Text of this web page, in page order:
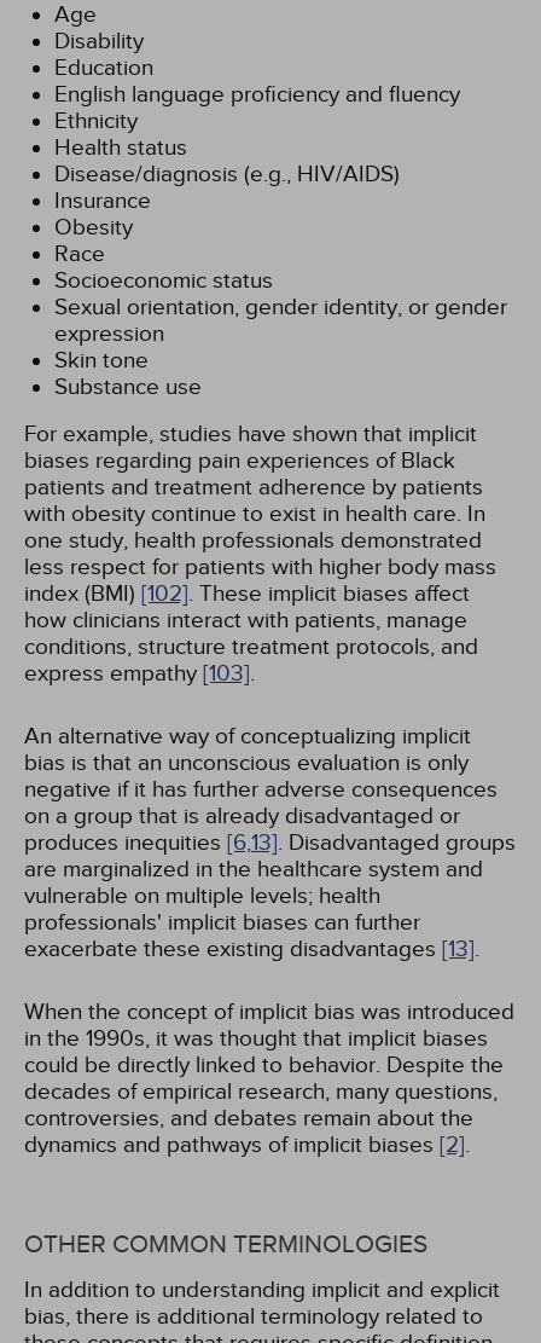
Age
Disability
Education
English language proficiency and fluency
Ethnicity
Health status
Disease/diagnosis (e.g., HIV/AIDS)
Insurance
Obesity
Race
Socioeconomic status
Sexual orientation, gender identity, or gender
expression
Skin tone
Substance use
For example, studies have shown that implicit
biases regarding pain experiences of Black
patients and treatment adherence by patients
with obesity continue to exist in health care. In
one study, health professionals demonstrated
less respect for patients with higher body mass
index (BMI) [102]. These implicit biases affect
how clinicians interact with patients, manage
conditions, structure treatment protocols, and
express empathy [103].
An alternative way of conceptualizing implicit
bias is that an unconscious evaluation is only
negative if it has further adverse consequences
on a group that is already disadvantaged or
produces inequities [6,13]. Disadvantaged groups
are marginalized in the healthcare system and
vulnerable on multiple levels; health
professionals' implicit biases can further
exacerbate these existing disadvantages [13].
When the concept of implicit bias was introduced
in the 1990s, it was thought that implicit biases
could be directly linked to behavior. Despite the
decades of empirical research, many questions,
controversies, and debates remain about the
dynamics and pathways of implicit biases [2].
OTHER COMMON TERMINOLOGIES
In addition to understanding implicit and explicit
bias, there is additional terminology related to